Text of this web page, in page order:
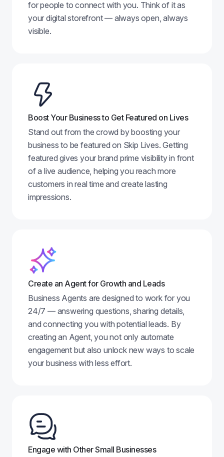
for people to connect with you. Think of it as
your digital storefront — always open, always
visible.
Boost Your Business to Get Featured on Lives
Stand out from the crowd by boosting your
business to be featured on Skip Lives. Getting
featured gives your brand prime visibility in front
of a live audience, helping you reach more
customers in real time and create lasting
impressions.
Create an Agent for Growth and Leads
Business Agents are designed to work for you
24/7 — answering questions, sharing details,
and connecting you with potential leads. By
creating an Agent, you not only automate
engagement but also unlock new ways to scale
your business with less effort.
Engage with Other Small Businesses